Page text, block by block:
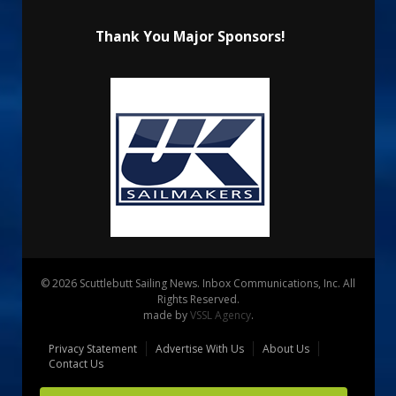
Thank You Major Sponsors!
© 2026 Scuttlebutt Sailing News. Inbox Communications, Inc. All
Rights Reserved.
made byVSSL Agency.
Privacy Statement Advertise With Us
About Us
Contact Us